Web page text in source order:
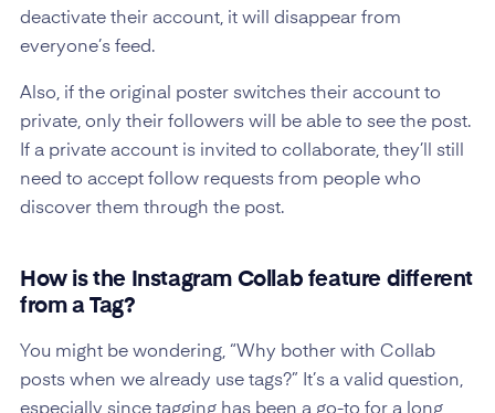
deactivate their account, it will disappear from
everyone’s feed.
Also, if the original poster switches their account to
private, only their followers will be able to see the post.
If a private account is invited to collaborate, they’ll still
need to accept follow requests from people who
discover them through the post.
How is the Instagram Collab feature different
from a Tag?
You might be wondering, “Why bother with Collab
posts when we already use tags?” It’s a valid question,
especially since tagging has been a go-to for a long